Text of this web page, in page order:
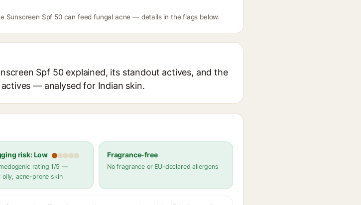
Sunscreen Spf 50 can feed fungal acne — details in the flags below.
Spf 50 explained, its standout actives, and the
— analysed for Indian skin.
risk: Low
rating 1/5 —
acne-prone skin
Fragrance-free
No fragrance or EU-declared allergens